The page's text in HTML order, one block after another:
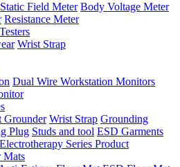
Static Field Meter Body Voltage Meter
Resistance Meter
Wrist Strap
Dual Wire Workstation Monitors
Grounder Wrist Strap Grounding
Plug Studs and tool ESD Garments
Electrotherapy Series Product
Mats